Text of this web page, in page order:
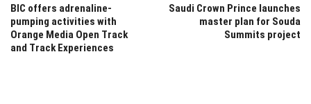
BIC offers adrenaline-
pumping activities with
Orange Media Open Track
and Track Experiences
Saudi Crown Prince launches
master plan for Souda
Summits project